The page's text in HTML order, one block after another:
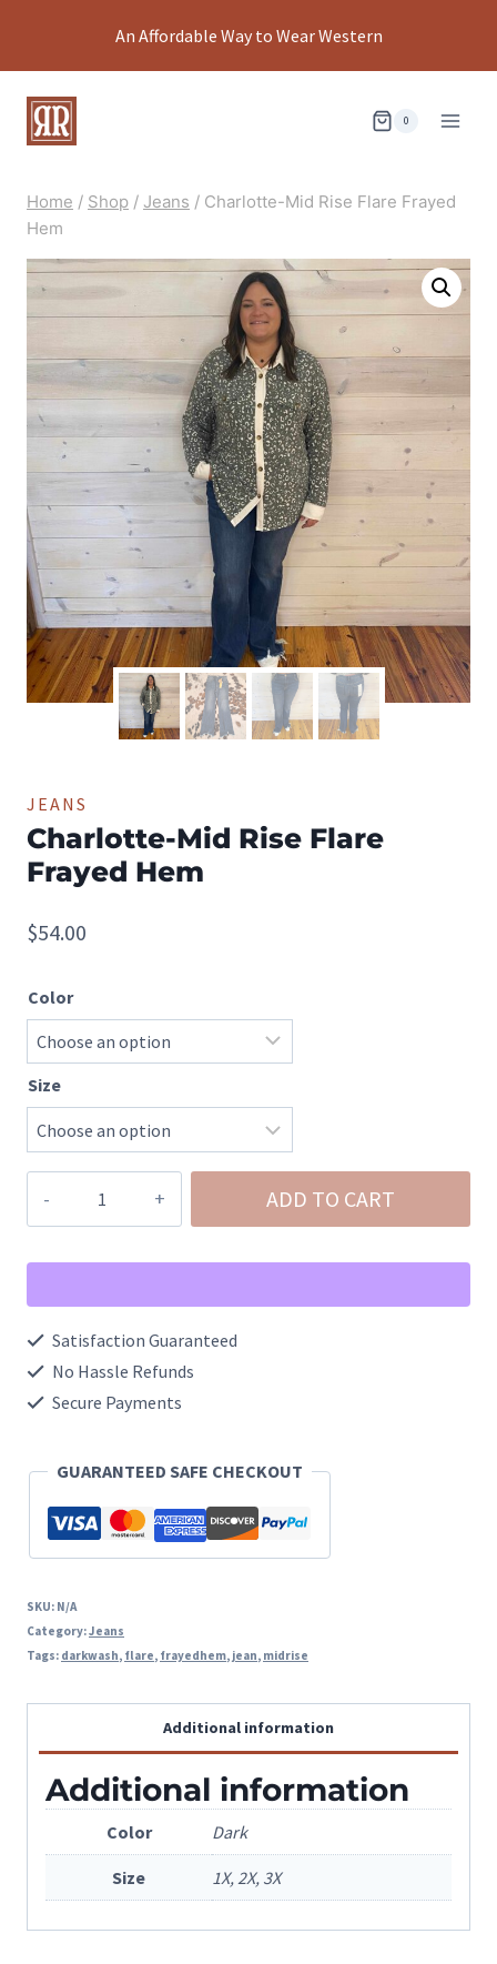
An Affordable Way to Wear Western
0
Home / Shop / Jeans / Charlotte-Mid Rise Flare Frayed
Hem
JEANS
Charlotte-Mid Rise Flare
Frayed Hem
$54.00
Color
Size
Charlotte-
Mid
Rise
Frayed
Hem
quantity
ADD TO CART
Satisfaction Guaranteed
No Hassle Refunds
Secure Payments
GUARANTEED SAFE CHECKOUT
SKU: N/A
Category:Jeans
Tags: darkwash, flare, frayedhem, jean, midrise
Additional information
Additional information
Color Dark
Size 1X, 2X, 3X